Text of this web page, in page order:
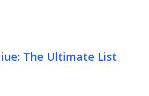
The Ultimate List